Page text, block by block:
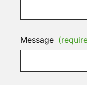
Message